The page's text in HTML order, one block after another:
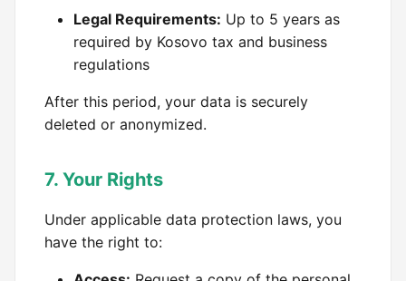
Legal Requirements: Up to 5 years as
required by Kosovo tax and business
regulations
After this period, your data is securely
deleted or anonymized.
7. Your Rights
Under applicable data protection laws, you
have the right to: